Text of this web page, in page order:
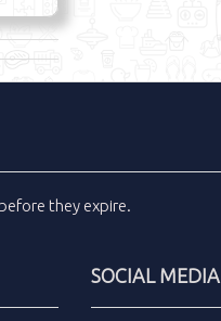
they expire.
SOCIAL MEDIA